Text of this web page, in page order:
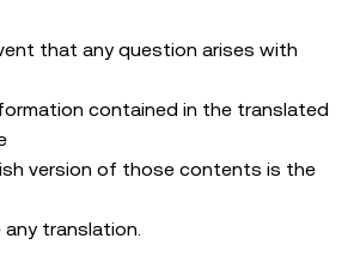
that any question arises with
contained in the translated
version of those contents is the
translation.